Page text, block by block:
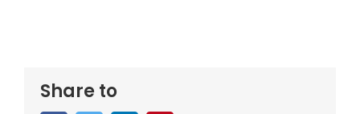
Share to